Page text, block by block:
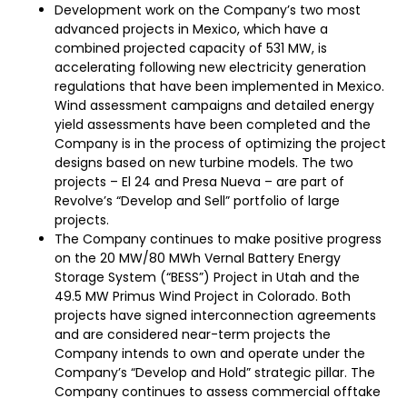
Development work on the Company’s two most
advanced projects in Mexico, which have a
combined projected capacity of 531 MW, is
accelerating following new electricity generation
regulations that have been implemented in Mexico.
Wind assessment campaigns and detailed energy
yield assessments have been completed and the
Company is in the process of optimizing the project
designs based on new turbine models. The two
projects – El 24 and Presa Nueva – are part of
Revolve’s “Develop and Sell” portfolio of large
projects.
The Company continues to make positive progress
on the 20 MW/80 MWh Vernal Battery Energy
Storage System (“BESS”) Project in Utah and the
49.5 MW Primus Wind Project in Colorado. Both
projects have signed interconnection agreements
and are considered near-term projects the
Company intends to own and operate under the
Company’s “Develop and Hold” strategic pillar. The
Company continues to assess commercial offtake